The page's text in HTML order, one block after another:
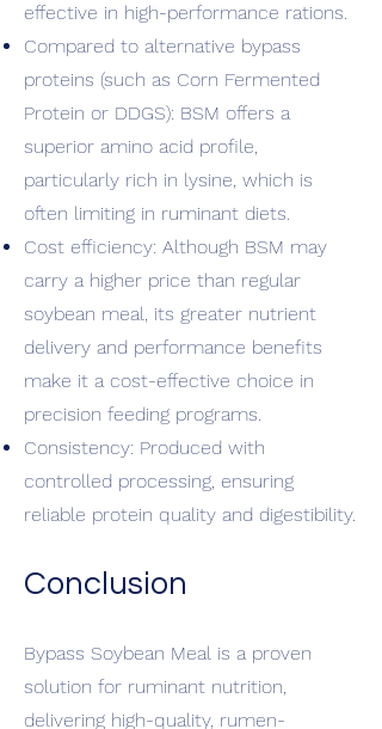
effective in high-performance rations.
Compared to alternative bypass
proteins (such as Corn Fermented
Protein or DDGS): BSM offers a
superior amino acid profile,
particularly rich in lysine, which is
often limiting in ruminant diets.
Cost efficiency: Although BSM may
carry a higher price than regular
soybean meal, its greater nutrient
delivery and performance benefits
make it a cost-effective choice in
precision feeding programs.
Consistency: Produced with
controlled processing, ensuring
reliable protein quality and digestibility.
Conclusion
Bypass Soybean Meal is a proven
solution for ruminant nutrition,
delivering high-quality, rumen-